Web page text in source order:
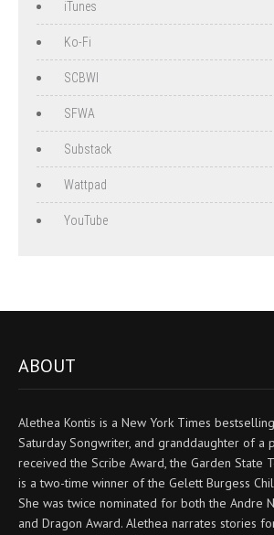
iTunes
Ko-Fi
SCBWI
SFWA
Substack
Wattpad
YouTube
ABOUT
Alethea Kontis is a New York Times
Saturday Songwriter, and granddaughter of a
received the Scribe Award, the Garden State
is a two-time winner of the Gelett Burgess
She was twice nominated for both the Andre
and Dragon Award. Alethea narrates stories